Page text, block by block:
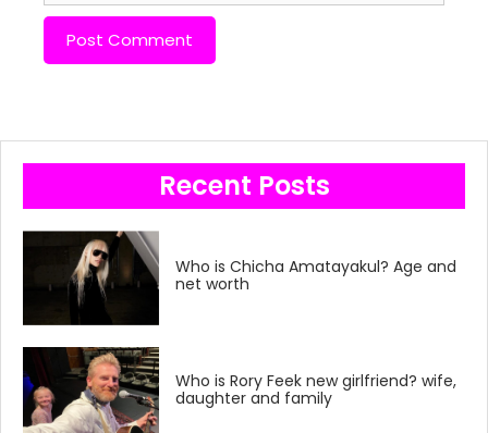
Recent Posts
Who is Chicha Amatayakul? Age and
net worth
Who is Rory Feek new girlfriend? wife,
daughter and family